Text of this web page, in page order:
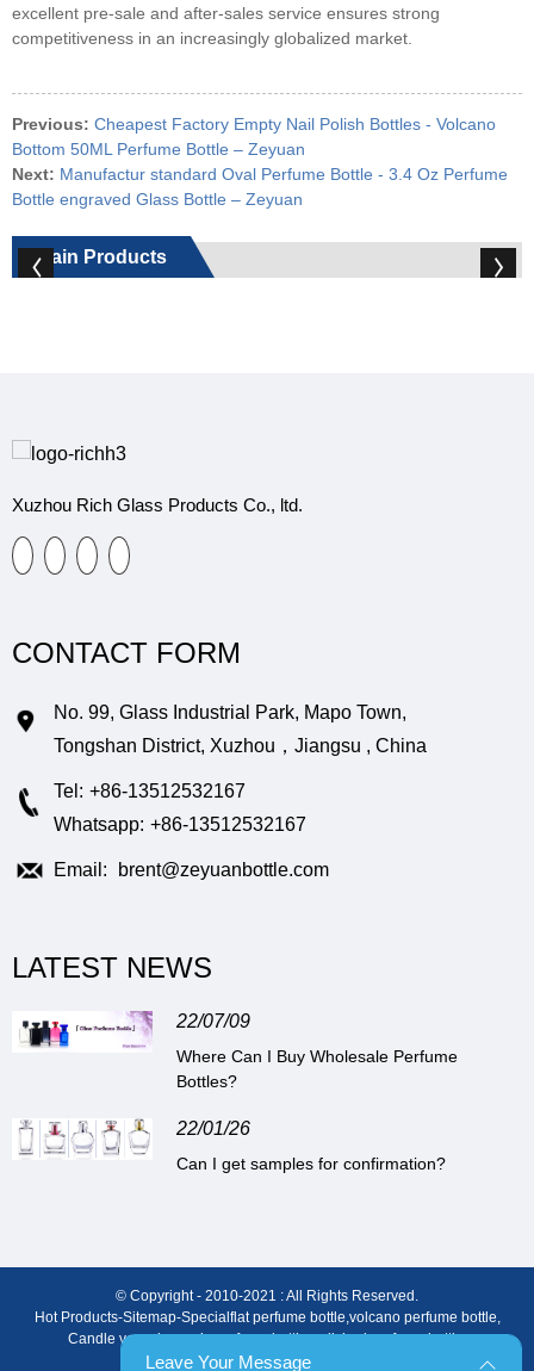
excellent pre-sale and after-sales service ensures strong
competitiveness in an increasingly globalized market.
Previous: Cheapest Factory Empty Nail Polish Bottles - Volcano
Bottom 50ML Perfume Bottle – Zeyuan
Next: Manufactur standard Oval Perfume Bottle - 3.4 Oz Perfume
Bottle engraved Glass Bottle – Zeyuan
Main Products
Xuzhou Rich Glass Products Co., ltd.
CONTACT FORM
No. 99, Glass Industrial Park, Mapo Town,
Tongshan District, Xuzhou，Jiangsu , China
Tel: +86-13512532167
Whatsapp: +86-13512532167
Email: brent@zeyuanbottle.com
LATEST NEWS
22/07/09
Where Can I Buy Wholesale Perfume
Bottles?
22/01/26
Can I get samples for confirmation?
© Copyright - 2010-2021 : All Rights Reserved.
Hot Products-Sitemap-Specialflat perfume bottle,volcano perfume bottle,
Candle vessels,men’s perfume bottle,polished perfume bottle,
3ml Perfume Bottle
Leave Your Message